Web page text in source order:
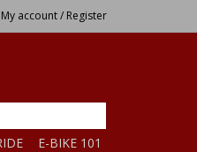
My account / Register
E-BIKE 101